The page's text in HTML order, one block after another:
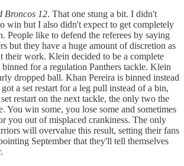
Broncos 12. That one stung a bit. I didn't
win but I also didn't expect to get completely
People like to defend the referees by saying
but they have a huge amount of discretion as
their work. Klein decided to be a complete
for a regulation Panthers tackle. Klein
dropped ball. Khan Pereira is binned instead
a set restart for a leg pull instead of a bin,
restart on the next tackle, the only two the
You win some, you lose some and sometimes
you out of misplaced crankiness. The only
will overvalue this result, setting their fans
September that they'll tell themselves